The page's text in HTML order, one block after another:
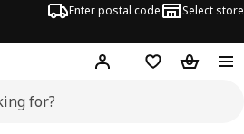
Enter postal code Select store
Hej! Log inShopping list